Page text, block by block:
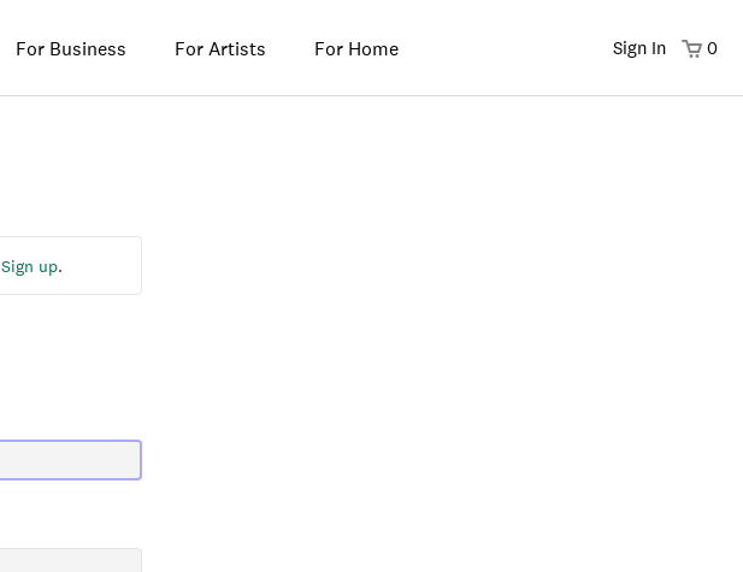
Sign In 0
For Business For Artists For Home
Sign up.